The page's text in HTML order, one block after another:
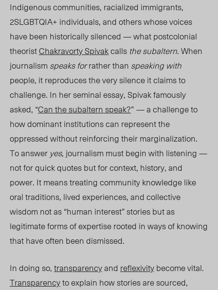
Indigenous communities, racialized immigrants,
2SLGBTQIA+ individuals, and others whose voices
have been historically silenced — what postcolonial
theoristChakravorty Spivakcalls the subaltern. When
journalism speaks forrather than speaking with
people, it reproduces the very silence it claims to
challenge. In her seminal essay, Spivak famously
asked, “Can the subaltern speak?”— a challenge to
how dominant institutions can represent the
oppressed without reinforcing their marginalization.
To answer yes, journalism must begin with listening —
not for quick quotes but for context, history, and
power. It means treating community knowledge like
oral traditions, lived experiences, and collective
wisdom not as “human interest” stories but as
legitimate forms of expertise rooted in ways of knowing
that have often been dismissed.
In doing so,transparencyand reflexivitybecome vital.
Transparencyto explain how stories are sourced,